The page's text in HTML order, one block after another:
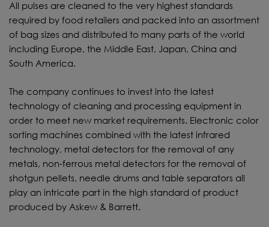
All pulses are cleaned to the very highest standards
required by food retailers and packed into an assortment
of bag sizes and distributed to many parts of the world
including Europe, the Middle East, Japan, China and
South America.
The company continues to invest into the latest
technology of cleaning and processing equipment in
order to meet new market requirements. Electronic color
sorting machines combined with the latest infrared
technology, metal detectors for the removal of any
metals, non-ferrous metal detectors for the removal of
shotgun pellets, needle drums and table separators all
play an intricate part in the high standard of product
produced by Askew & Barrett.